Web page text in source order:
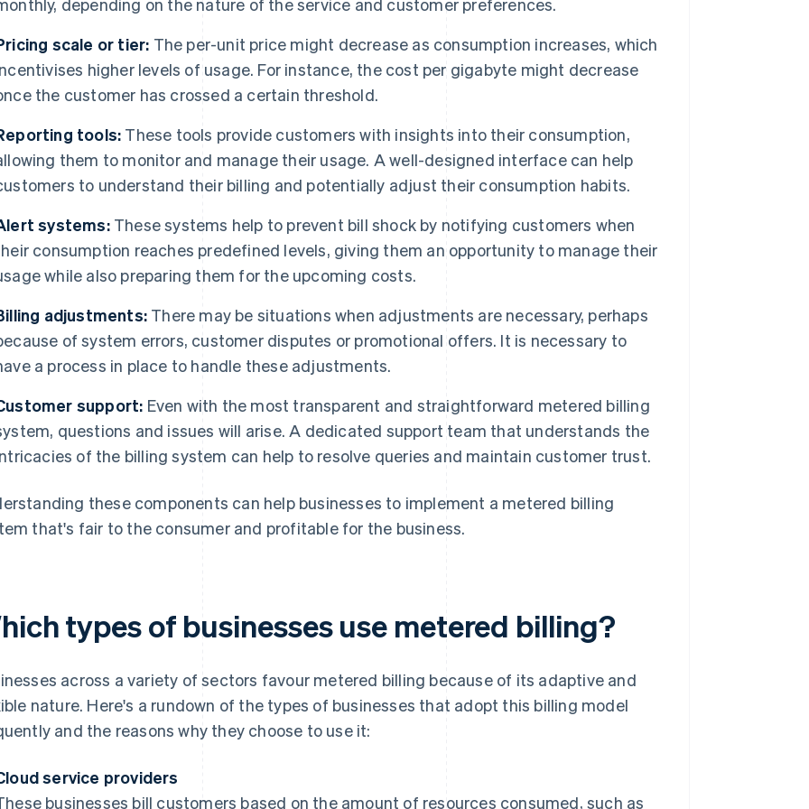
depending on the nature of the service and customer preferences.
scale or tier: The per-unit price might decrease as consumption increases, which
higher levels of usage. For instance, the cost per gigabyte might decrease
the customer has crossed a certain threshold.
tools: These tools provide customers with insights into their consumption,
them to monitor and manage their usage. A well-designed interface can help
to understand their billing and potentially adjust their consumption habits.
systems:These systems help to prevent bill shock by notifying customers when
consumption reaches predefined levels, giving them an opportunity to manage their
while also preparing them for the upcoming costs.
adjustments: There may be situations when adjustments are necessary, perhaps
of system errors, customer disputes or promotional offers. It is necessary to
a process in place to handle these adjustments.
support: Even with the most transparent and straightforward metered billing
questions and issues will arise. A dedicated support team that understands the
of the billing system can help to resolve queries and maintain customer trust.
these components can help businesses to implement a metered billing
that's fair to the consumer and profitable for the business.
types of businesses use metered billing?
across a variety of sectors favour metered billing because of its adaptive and
nature. Here's a rundown of the types of businesses that adopt this billing model
and the reasons why they choose to use it:
service providers
businesses bill customers based on the amount of resources consumed, such as